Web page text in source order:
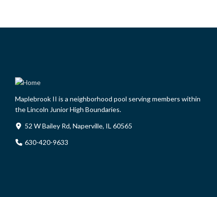
Maplebrook II is a neighborhood pool serving members within
the Lincoln Junior High Boundaries.
52 W Bailey Rd, Naperville, IL 60565
630-420-9633